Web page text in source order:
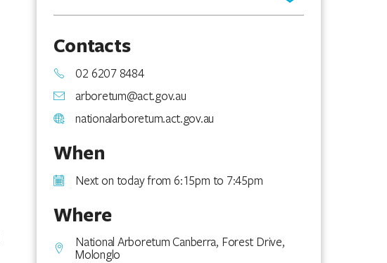
Contacts
02 6207 8484
arboretum@act.gov.au
nationalarboretum.act.gov.au
When
Next on today from 6:15pm to 7:45pm
Where
National Arboretum Canberra, Forest Drive,
Molonglo